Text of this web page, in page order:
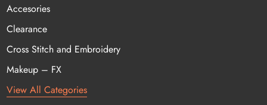
Accesories
Clearance
Cross Stitch and Embroidery
Makeup – FX
View All Categories